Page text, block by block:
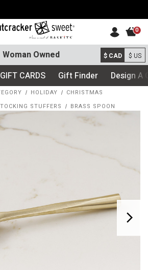
Woman Owned $ CAD $ US
CARDS Gift Finder Design A
0
HOLIDAY
CHRISTMAS
STUFFERS
BRASS SPOON